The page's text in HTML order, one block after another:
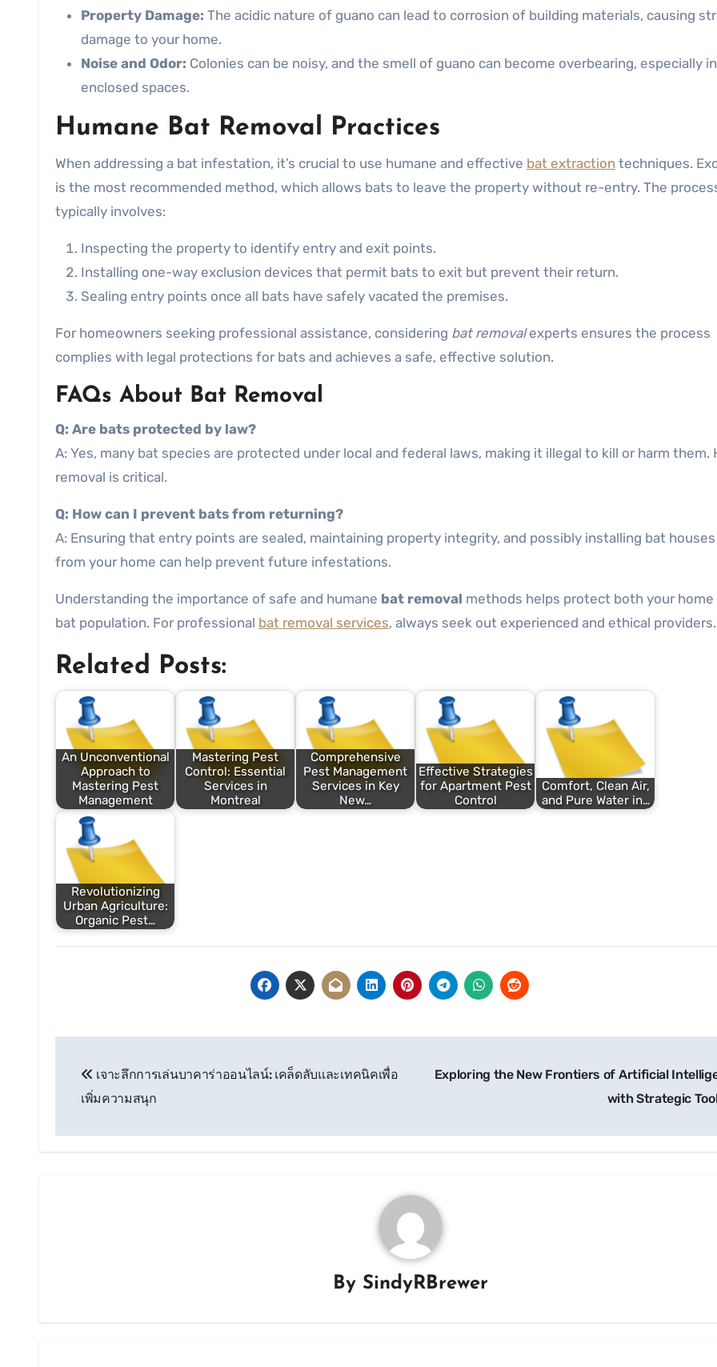
Property Damage: The acidic nature of guano can lead to corrosion of building materials, causing
damage to your home.
Noise and Odor: Colonies can be noisy, and the smell of guano can become overbearing, especially in
enclosed spaces.
Humane Bat Removal Practices
When addressing a bat infestation, it’s crucial to use humane and effective bat extraction techniques.
is the most recommended method, which allows bats to leave the property without re-entry. The
typically involves:
Inspecting the property to identify entry and exit points.
Installing one-way exclusion devices that permit bats to exit but prevent their return.
Sealing entry points once all bats have safely vacated the premises.
For homeowners seeking professional assistance, considering bat removalexperts ensures the process
complies with legal protections for bats and achieves a safe, effective solution.
FAQs About Bat Removal
Q: Are bats protected by law?
A: Yes, many bat species are protected under local and federal laws, making it illegal to kill or harm them.
removal is critical.
Q: How can I prevent bats from returning?
A: Ensuring that entry points are sealed, maintaining property integrity, and possibly installing bat
from your home can help prevent future infestations.
Understanding the importance of safe and humane bat removal methods helps protect both your home
bat population. For professional bat removal services, always seek out experienced and ethical providers.
Related Posts:
An Unconventional
Approach to
Mastering Pest
Management
Mastering Pest
Control: Essential
Services in
Montreal
Comprehensive
Pest Management
Services in Key
New…
Effective Strategies
for Apartment Pest
Control
Comfort, Clean Air,
and Pure Water in…
Revolutionizing
Urban Agriculture:
Organic Pest…
navigation
เจาะลึกการเล่นบาคาร่าออนไลน์: เคล็ดลับและเทคนิคเพื่อ
เพิ่มความสนุก
Exploring the New Frontiers of Artificial
with Strategic
By SindyRBrewer